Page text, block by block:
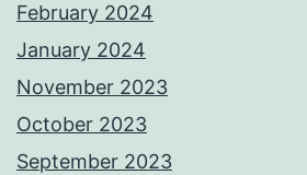
February 2024
January 2024
November 2023
October 2023
September 2023